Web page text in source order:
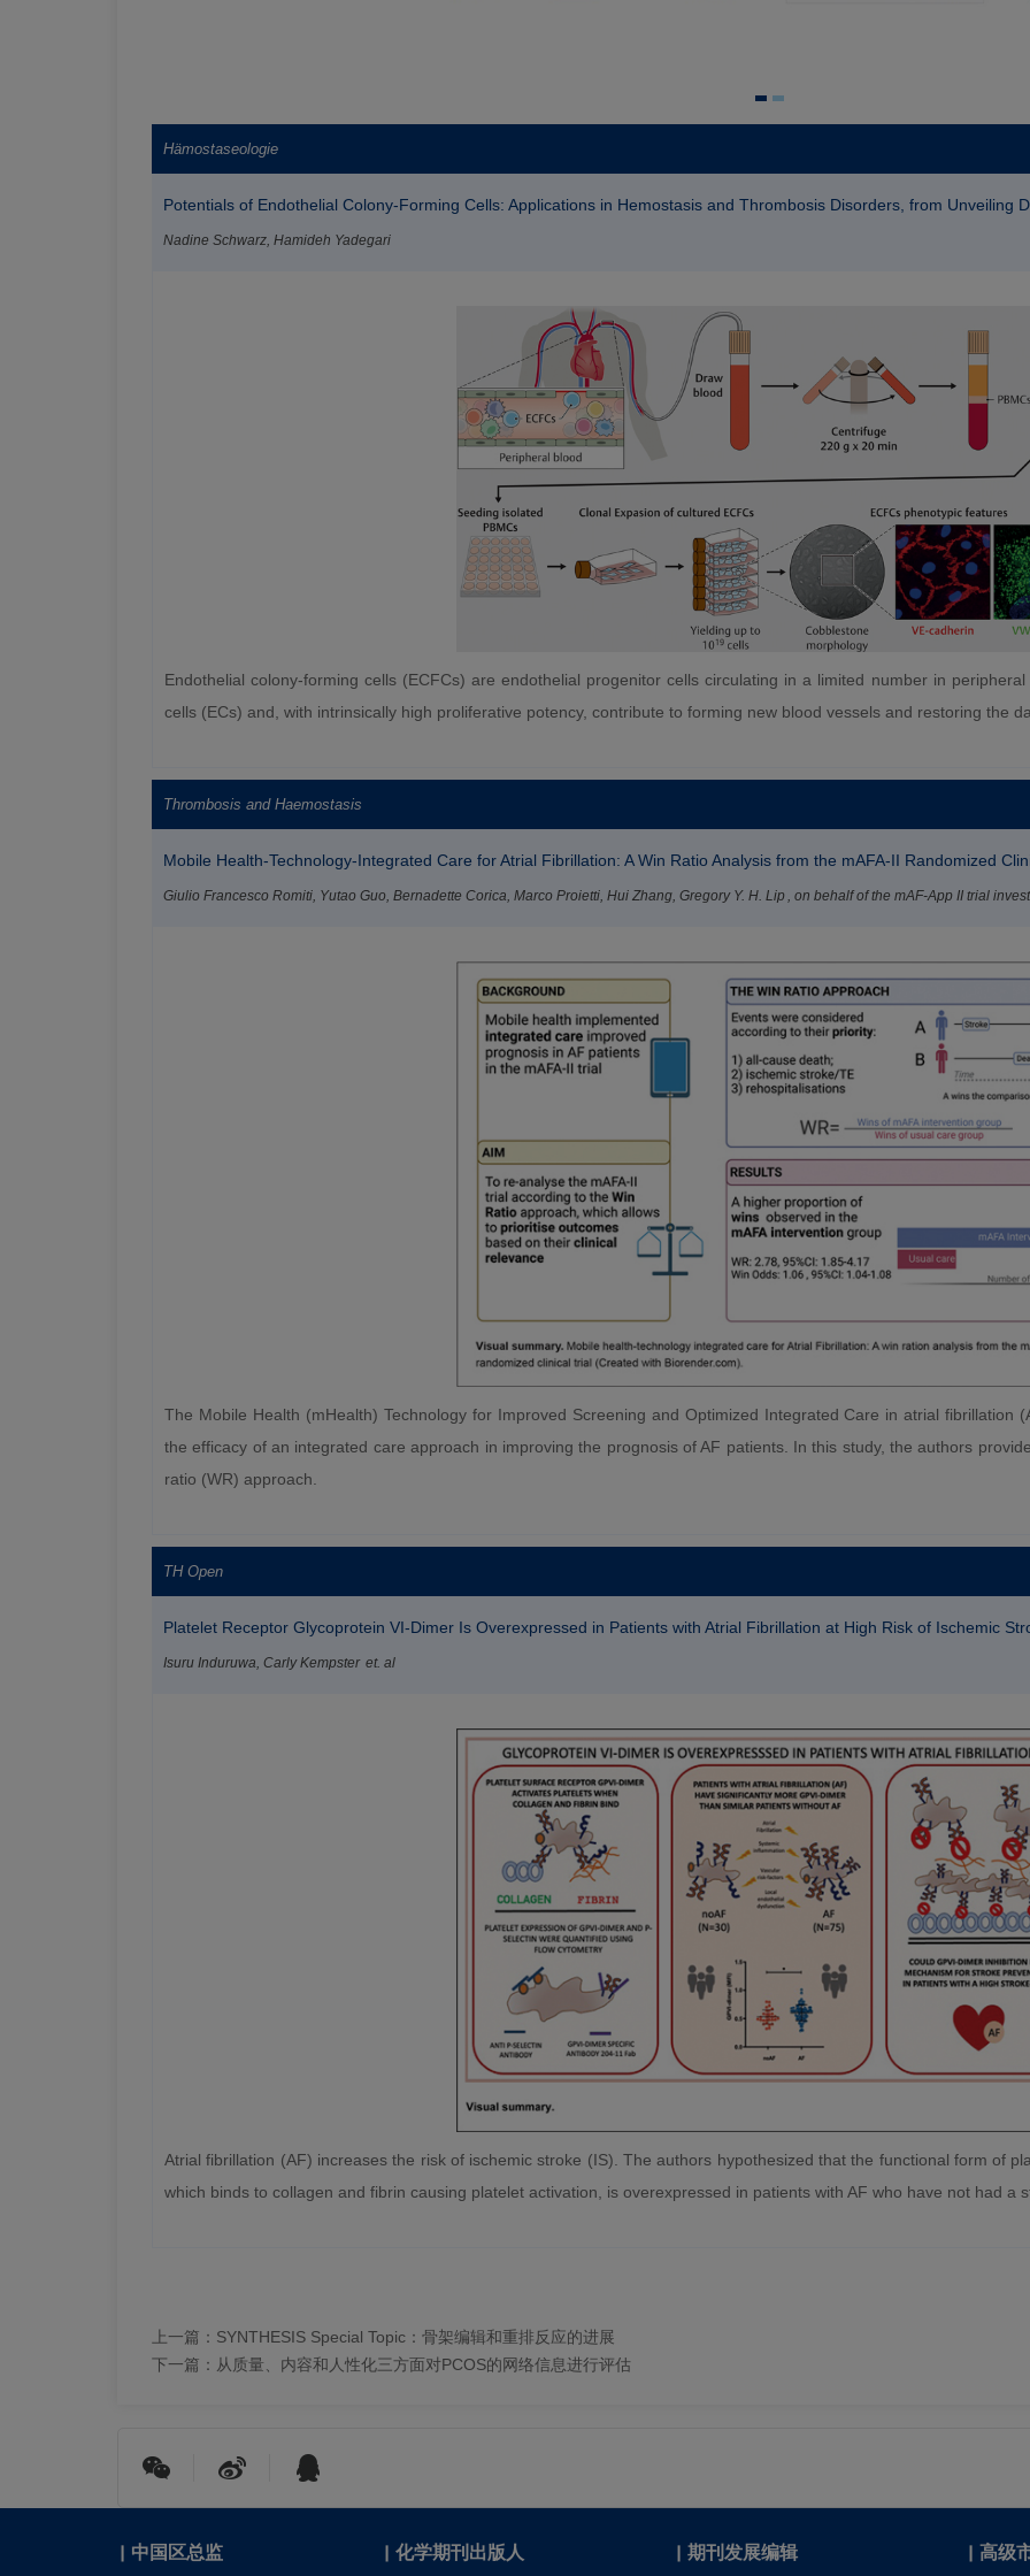
Hämostaseologie
Potentials of Endothelial Colony-Forming Cells: Applications in Hemostasis and Thrombosis Disorders, from Unveiling
Nadine Schwarz, Hamideh Yadegari
Endothelial colony-forming cells (ECFCs) are endothelial progenitor cells circulating in a limited number in
cells (ECs) and, with intrinsically high proliferative potency, contribute to forming new blood vessels and restoring the
Thrombosis and Haemostasis
Mobile Health-Technology-Integrated Care for Atrial Fibrillation: A Win Ratio Analysis from the mAFA-II Randomized
Giulio Francesco Romiti, Yutao Guo, Bernadette Corica, Marco Proietti, Hui Zhang, Gregory Y. H. Lip , on behalf of the mAF-App II trial
The Mobile Health (mHealth) Technology for Improved Screening and Optimized Integrated Care in atrial fibrillation
the efficacy of an integrated care approach in improving the prognosis of AF patients. In this study, the authors
ratio (WR) approach.
TH Open
Platelet Receptor Glycoprotein VI-Dimer Is Overexpressed in Patients with Atrial Fibrillation at High Risk of Ischemic
Isuru Induruwa, Carly Kempster et. al
Atrial fibrillation (AF) increases the risk of ischemic stroke (IS). The authors hypothesized that the functional form of
which binds to collagen and fibrin causing platelet activation, is overexpressed in patients with AF who have not had a
上一篇： SYNTHESIS Special Topic：骨架编辑和重排反应的进展
下一篇： 从质量、内容和人性化三方面对PCOS的网络信息进行评估
| 中国区总监 | 化学期刊出版人 | 期刊发展编辑 | 高级